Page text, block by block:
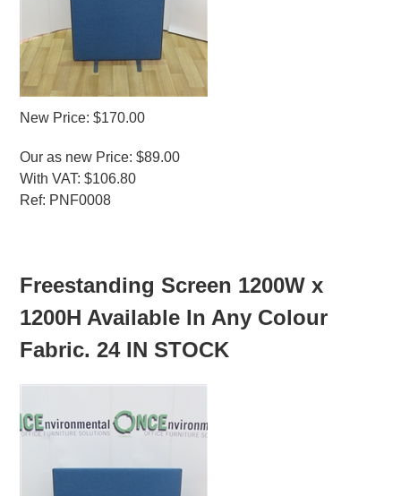
New Price: $170.00
Our as new Price: $89.00
With VAT: $106.80
Ref: PNF0008
Freestanding Screen 1200W x
1200H Available In Any Colour
Fabric. 24 IN STOCK